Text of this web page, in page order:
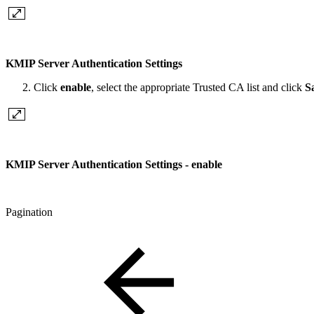
KMIP Server Authentication Settings
Click enable, select the appropriate Trusted CA list and click
KMIP Server Authentication Settings - enable
Pagination